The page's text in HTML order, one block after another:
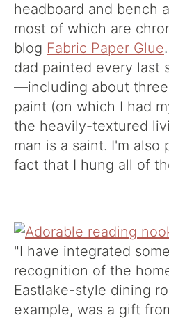
headboard and bench
most of which are
blog Fabric Paper Glue
dad painted every last
—including about
paint (on which I had
the heavily-textured
man is a saint. I'm
fact that I hung all of
"I have integrated
recognition of the
Eastlake-style dining
example, was a gift